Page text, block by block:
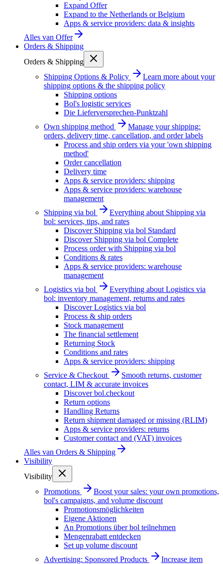
Expand Offer
Expand to the Netherlands or Belgium
Apps & service providers: data & insights
Alles van Offer
Orders & Shipping
Orders & Shipping
Shipping Options & Policy
Learn more about your
shipping options & the shipping policy
Shipping options
Bol's logistic services
Die Lieferversprechen-Punktzahl
Own shipping method
Manage your shipping:
orders, delivery time, cancellation, and order labels
Process and ship orders via your 'own shipping
method'
Order cancellation
Delivery time
Apps & service providers: shipping
Apps & service providers: warehouse
management
Shipping via bol
Everything about Shipping via
bol: services, tips, and rates
Discover Shipping via bol Standard
Discover Shipping via bol Complete
Process order with Shipping via bol
Conditions & rates
Apps & service providers: warehouse
management
Logistics via bol
Everything about Logistics via
bol: inventory management, returns and rates
Discover Logistics via bol
Process & ship orders
Stock management
The financial settlement
Returning Stock
Conditions and rates
Apps & service providers: shipping
Service & Checkout
Smooth returns, customer
contact, LIM & accurate invoices
Discover bol.checkout
Return options
Handling Returns
Return shipment damaged or missing (RLIM)
Apps & service providers: returns
Customer contact and (VAT) invoices
Alles van Orders & Shipping
Visibility
Visibility
Promotions
Boost your sales: your own promotions,
bol's campaigns, and volume discount
Promotionsmöglichkeiten
Eigene Aktionen
An Promotions über bol teilnehmen
Mengenrabatt entdecken
Set up volume discount
Advertising: Sponsored Products
Increase item